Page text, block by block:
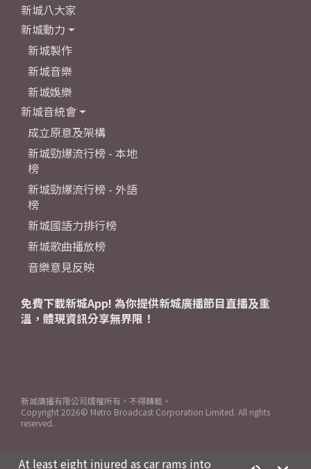
At least eight injured as car rams into
新城八大家
新城動力
新城製作
新城音樂
新城娛樂
新城音統會
成立原意及架構
新城勁爆流行榜 - 本地
榜
新城勁爆流行榜 - 外語
榜
新城國語力排行榜
新城歌曲播放榜
音樂意見反映
免費下載新城App! 為你提供新城廣播節目直播及重
溫，體現資訊分享無界限！
新城廣播有限公司版權所有，不得轉載。
Copyright 2026© Metro Broadcast Corporation Limited. All rights
reserved.